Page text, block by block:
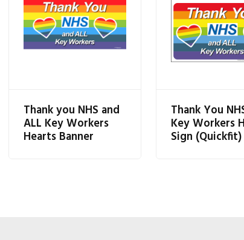
Thank you NHS and
ALL Key Workers
Hearts Banner
Thank You
Key Workers
Sign (Quickfit)